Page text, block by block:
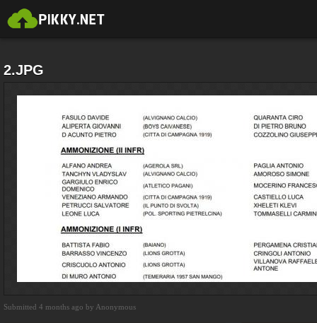
2.JPG
Submitted 4 months ago by Anonymous